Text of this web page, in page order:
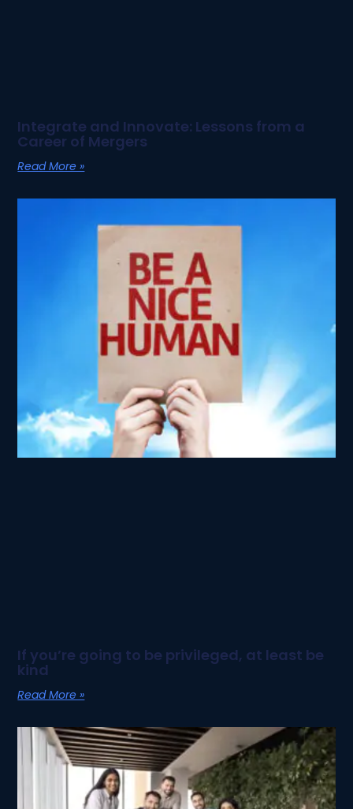
Integrate and Innovate: Lessons from a
Career of Mergers
Read More »
If you’re going to be privileged, at least be
kind
Read More »